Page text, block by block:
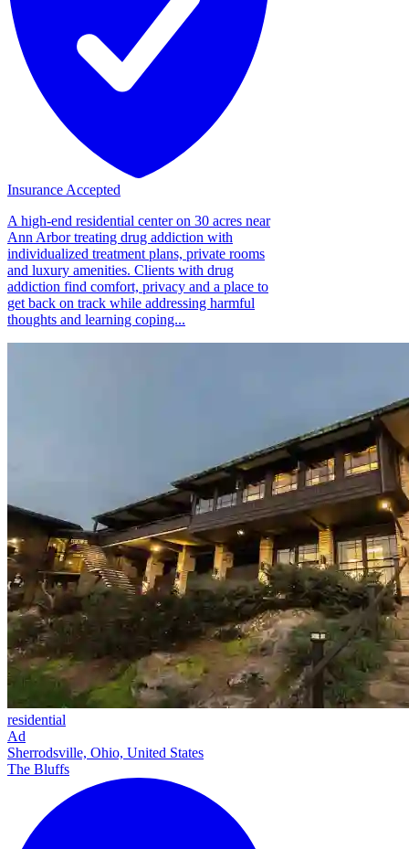
Insurance Accepted
A high-end residential center on 30 acres near
Ann Arbor treating drug addiction with
individualized treatment plans, private rooms
and luxury amenities. Clients with drug
addiction find comfort, privacy and a place to
get back on track while addressing harmful
thoughts and learning coping...
residential
Ad
Sherrodsville, Ohio, United States
The Bluffs